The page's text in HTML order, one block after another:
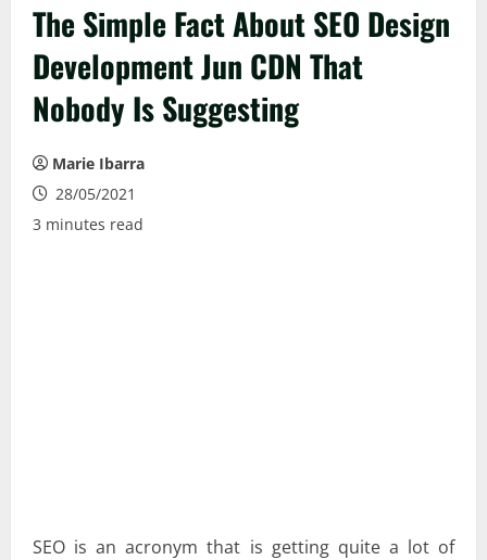
The Simple Fact About SEO Design
Development Jun CDN That
Nobody Is Suggesting
Marie Ibarra
28/05/2021
3 minutes read
SEO is an acronym that is getting quite a lot of